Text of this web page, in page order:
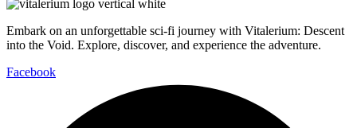
Embark on an unforgettable sci-fi journey with Vitalerium: Descent
into the Void. Explore, discover, and experience the adventure.
Facebook